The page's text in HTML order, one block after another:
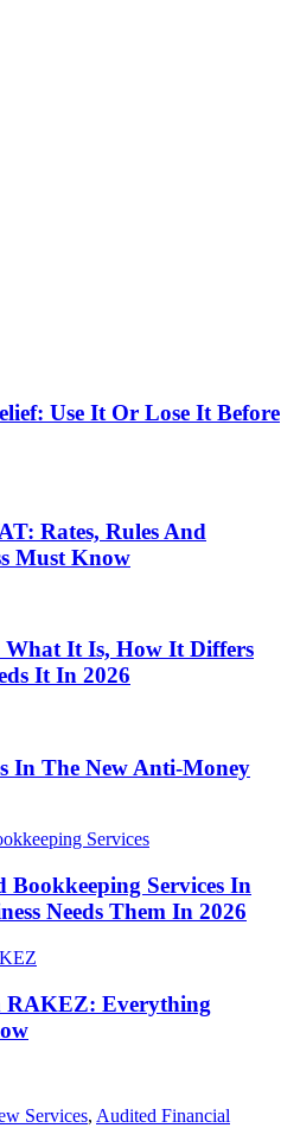
Use It Or Lose It Before
Rates, Rules And
Must Know
It Is, How It Differs
It In 2026
In The New Anti-Money
Services In
Needs Them In 2026
RAKEZ: Everything
Services, Audited Financial